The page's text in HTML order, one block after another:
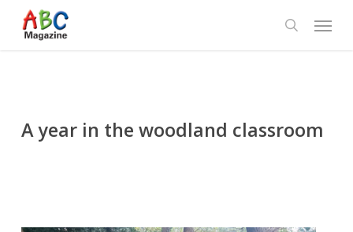
main
search
Menu
A year in the woodland classroom